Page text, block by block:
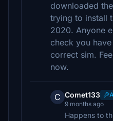
downloaded
trying to install
2020. Anyone
check you
correct sim.
now.
C Comet133
9 months ago
Happens to